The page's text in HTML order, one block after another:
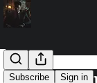
Subscribe Sign in
US